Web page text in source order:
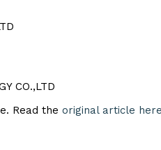
CO.,LTD
Read the original article